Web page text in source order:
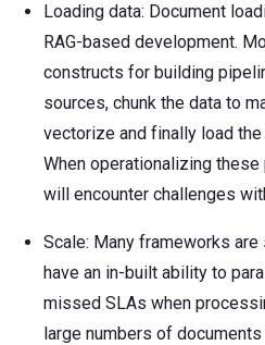
Loading data: Document
RAG-based development.
constructs for building
sources, chunk the data to
vectorize and finally load
When operationalizing
will encounter challenges
Scale: Many frameworks
have an in-built ability to
missed SLAs when
large numbers of